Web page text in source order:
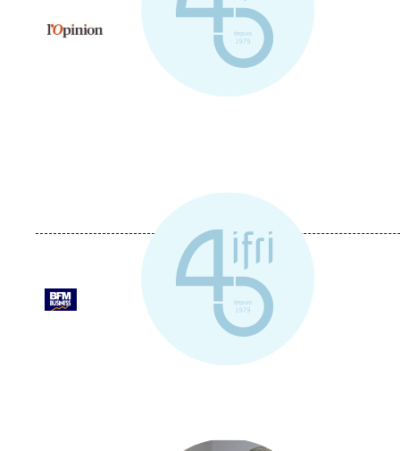
Logo
Logo